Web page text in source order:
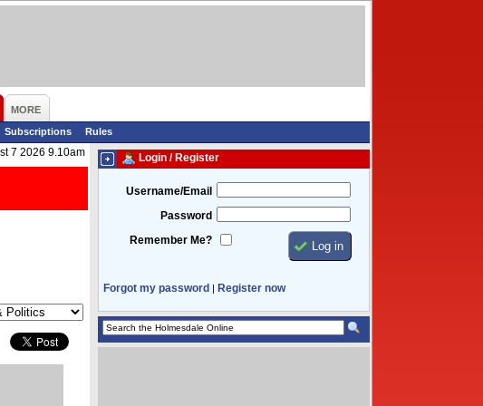
MORE
Subscriptions
Rules
7 2026 9.10am Login / Register
Username/Email
Password
Remember Me?
Forgot my password | Register now